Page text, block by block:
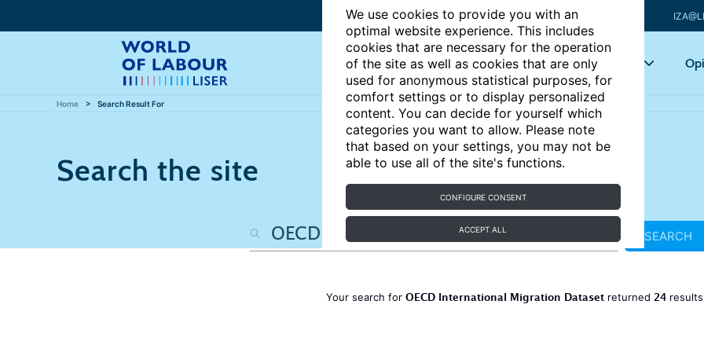
We use cookies to provide you with an
optimal website experience. This includes
cookies that are necessary for the operation
of the site as well as cookies that are only
used for anonymous statistical purposes, for
comfort settings or to display personalized
content. You can decide for yourself which
categories you want to allow. Please note
that based on your settings, you may not be
able to use all of the site's functions.
CONFIGURE CONSENT
ACCEPT ALL
Articles Key topics
Home Search Result For
Search the site
SEARCH
Your search for OECD International Migration Dataset returned 24 results